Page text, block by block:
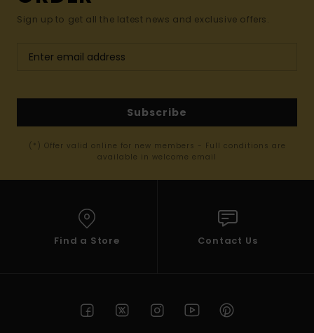
Sign up to get all the latest news and exclusive offers.
Subscribe
(*) Offer valid online for new members - Full conditions are
available in welcome email
Find a Store Contact Us